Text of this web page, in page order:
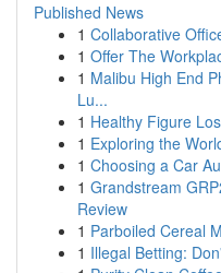
Published News
1 Collaborative
1 Offer The
1 Malibu High End
Lu...
1 Healthy Figure
1 Exploring the
1 Choosing a Car
1 Grandstream
Review
1 Parboiled Cereal
1 Illegal Betting: